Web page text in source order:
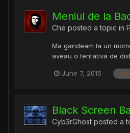
Meniul de la
Che posted a topic in
Ma gandeam la un
aveau o tentativa de
June 7, 2015
Black Screen
Cyb3rGhost posted a